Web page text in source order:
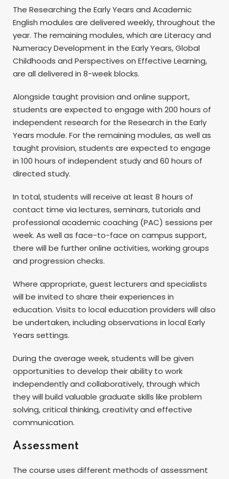
The Researching the Early Years and Academic
English modules are delivered weekly, throughout the
year. The remaining modules, which are Literacy and
Numeracy Development in the Early Years, Global
Childhoods and Perspectives on Effective Learning,
are all delivered in 8-week blocks.
Alongside taught provision and online support,
students are expected to engage with 200 hours of
independent research for the Research in the Early
Years module. For the remaining modules, as well as
taught provision, students are expected to engage
in 100 hours of independent study and 60 hours of
directed study.
In total, students will receive at least 8 hours of
contact time via lectures, seminars, tutorials and
professional academic coaching (PAC) sessions per
week. As well as face-to-face on campus support,
there will be further online activities, working groups
and progression checks.
Where appropriate, guest lecturers and specialists
will be invited to share their experiences in
education. Visits to local education providers will also
be undertaken, including observations in local Early
Years settings.
During the average week, students will be given
opportunities to develop their ability to work
independently and collaboratively, through which
they will build valuable graduate skills like problem
solving, critical thinking, creativity and effective
communication.
Assessment
The course uses different methods of assessment